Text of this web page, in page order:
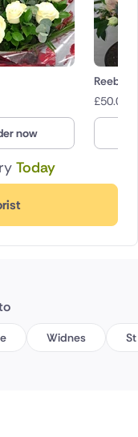
Today
now
£50.00
Widnes